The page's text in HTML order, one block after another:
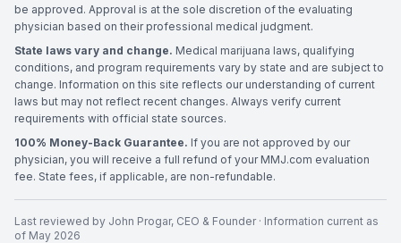
be approved. Approval is at the sole discretion of the evaluating
physician based on their professional medical judgment.
State laws vary and change. Medical marijuana laws, qualifying
conditions, and program requirements vary by state and are subject to
change. Information on this site reflects our understanding of current
laws but may not reflect recent changes. Always verify current
requirements with official state sources.
100% Money-Back Guarantee. If you are not approved by our
physician, you will receive a full refund of your MMJ.com evaluation
fee. State fees, if applicable, are non-refundable.
Last reviewed by John Progar, CEO & Founder· Information current as
of May 2026